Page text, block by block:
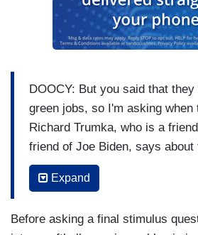
DOOCY: But you said that
green jobs, so I'm asking when
Richard Trumka, who is a
friend of Joe Biden, says about
Keystone deal, he said “I wish
“had pared that more carefully
creating the jobs.” So, there's
Expand
Before asking a final stimulus